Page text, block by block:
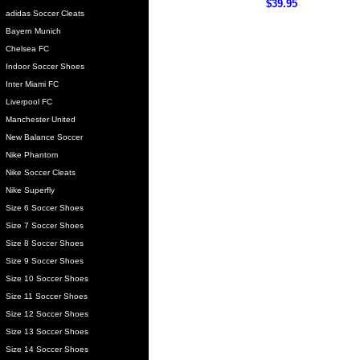
adidas Soccer Cleats
Bayern Munich
Chelsea FC
Indoor Soccer Shoes
Inter Miami FC
Liverpool FC
Manchester United
New Balance Soccer
Nike Phantom
Nike Soccer Cleats
Nike Superfly
Size 6 Soccer Shoes
Size 7 Soccer Shoes
Size 8 Soccer Shoes
Size 9 Soccer Shoes
Size 10 Soccer Shoes
Size 11 Soccer Shoes
Size 12 Soccer Shoes
Size 13 Soccer Shoes
Size 14 Soccer Shoes
$39.95